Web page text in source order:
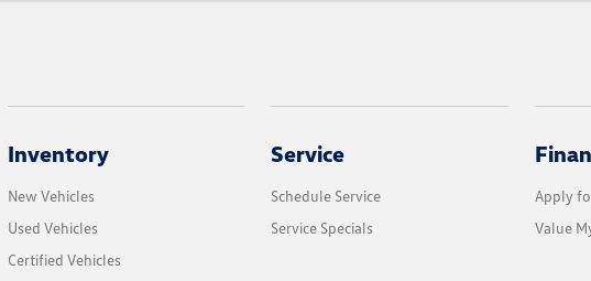
Inventory
New Vehicles
Used Vehicles
Certified Vehicles
Service
Schedule Service
Service Specials
Apply
Value